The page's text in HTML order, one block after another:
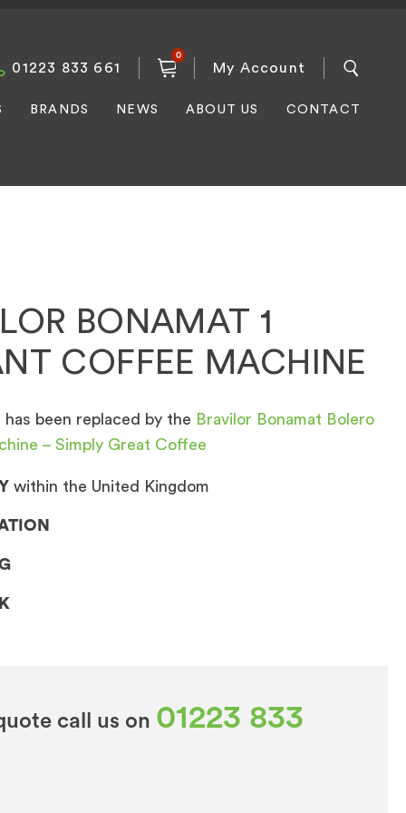
01223 833 661
0
My Account
BRANDS NEWS ABOUT US CONTACT
BONAMAT 1
COFFEE MACHINE
has been replaced by the Bravilor Bonamat Bolero
– Simply Great Coffee
within the United Kingdom
call us on 01223 833